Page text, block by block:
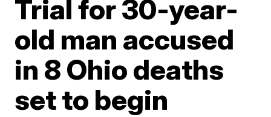
Trial for 30-year-
old man accused
in 8 Ohio deaths
set to begin